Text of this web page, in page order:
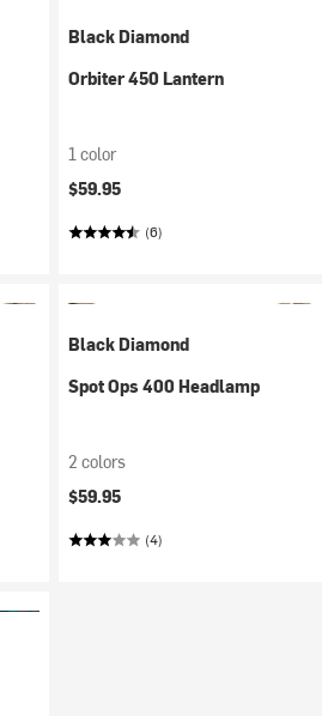
Black Diamond
Orbiter 450 Lantern
1 color
$59.95
(6)
Black Diamond
Spot Ops 400 Headlamp
2 colors
$59.95
(4)